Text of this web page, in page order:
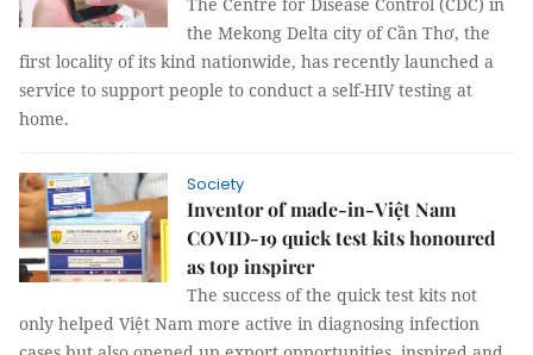
the Mekong Delta city of Cần Thơ, the
first locality of its kind nationwide, has recently launched a
service to support people to conduct a self-HIV testing at
home.
Society
Inventor of made-in-Việt Nam
COVID-19 quick test kits honoured
as top inspirer
The success of the quick test kits not
only helped Việt Nam more active in diagnosing infection